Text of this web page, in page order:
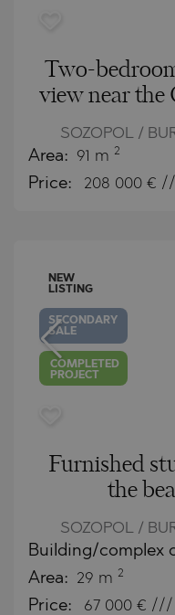
Two-
view near the
SOZOPOL /
Area: 91 m 2
Price: 208 000 €
NEW
LISTING
SECONDARY
SALE
COMPLETED
PROJECT
Furnished
the
SOZOPOL /
Building/complex
Area: 29 m 2
Price: 67 000 € ///